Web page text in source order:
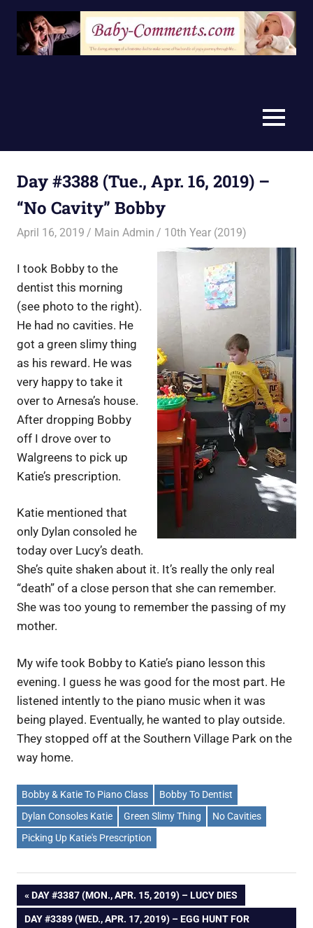
Skip
content
MENU
Day #3388 (Tue., Apr. 16, 2019) –
“No Cavity” Bobby
April 16, 2019 Main Admin 10th Year (2019)
I took Bobby to the
dentist this morning
(see photo to the right).
He had no cavities. He
got a green slimy thing
as his reward. He was
very happy to take it
over to Arnesa’s house.
After dropping Bobby
off I drove over to
Walgreens to pick up
Katie’s prescription.
Katie mentioned that
only Dylan consoled he
today over Lucy’s death.
She’s quite shaken about it. It’s really the only real
“death” of a close person that she can remember.
She was too young to remember the passing of my
mother.
My wife took Bobby to Katie’s piano lesson this
evening. I guess he was good for the most part. He
listened intently to the piano music when it was
being played. Eventually, he wanted to play outside.
They stopped off at the Southern Village Park on the
way home.
Bobby & Katie To Piano Class
Bobby To Dentist
Dylan Consoles Katie
Green Slimy Thing
No Cavities
Picking Up Katie's Prescription
Post
PREVIOUS
POST:
DAY #3387 (MON., APR. 15, 2019) – LUCY DIES
NEXT
DAY #3389 (WED., APR. 17, 2019) – EGG HUNT FOR